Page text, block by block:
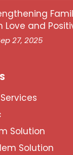
Love and
27, 2025
Solution
Solution